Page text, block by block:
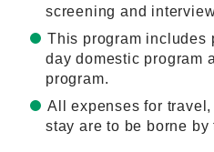
screening and
This program includes
day domestic program
program.
All expenses for
stay are to be borne by